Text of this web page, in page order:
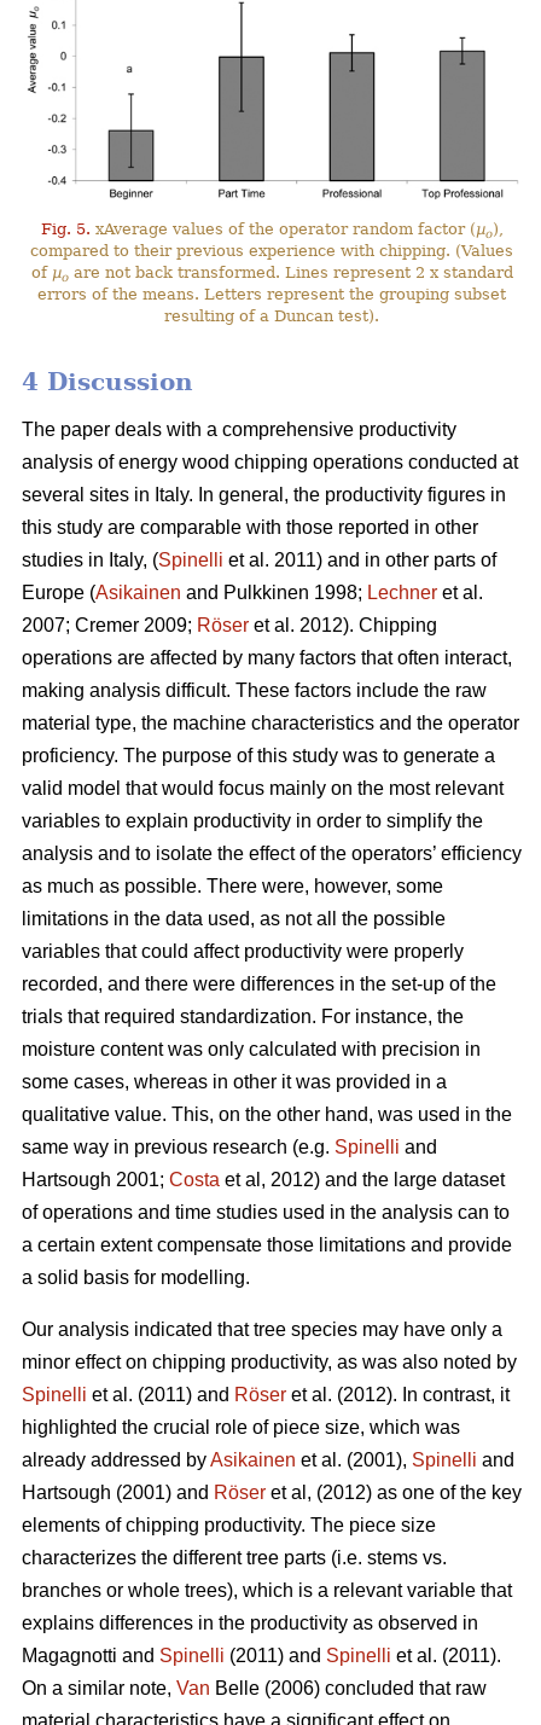
Fig. 5. xAverage values of the operator random factor (µo),
compared to their previous experience with chipping. (Values
of µoare not back transformed. Lines represent 2 x standard
errors of the means. Letters represent the grouping subset
resulting of a Duncan test).
4 Discussion
The paper deals with a comprehensive productivity
analysis of energy wood chipping operations conducted at
several sites in Italy. In general, the productivity figures in
this study are comparable with those reported in other
studies in Italy, (Spinelli et al. 2011) and in other parts of
Europe (Asikainen and Pulkkinen 1998; Lechner et al.
2007; Cremer 2009; Röser et al. 2012). Chipping
operations are affected by many factors that often interact,
making analysis difficult. These factors include the raw
material type, the machine characteristics and the operator
proficiency. The purpose of this study was to generate a
valid model that would focus mainly on the most relevant
variables to explain productivity in order to simplify the
analysis and to isolate the effect of the operators’ efficiency
as much as possible. There were, however, some
limitations in the data used, as not all the possible
variables that could affect productivity were properly
recorded, and there were differences in the set-up of the
trials that required standardization. For instance, the
moisture content was only calculated with precision in
some cases, whereas in other it was provided in a
qualitative value. This, on the other hand, was used in the
same way in previous research (e.g. Spinelli and
Hartsough 2001; Costa et al, 2012) and the large dataset
of operations and time studies used in the analysis can to
a certain extent compensate those limitations and provide
a solid basis for modelling.
Our analysis indicated that tree species may have only a
minor effect on chipping productivity, as was also noted by
Spinelli et al. (2011) and Röser et al. (2012). In contrast, it
highlighted the crucial role of piece size, which was
already addressed byAsikainen et al. (2001), Spinelli and
Hartsough (2001) and Röser et al, (2012) as one of the key
elements of chipping productivity. The piece size
characterizes the different tree parts (i.e. stems vs.
branches or whole trees), which is a relevant variable that
explains differences in the productivity as observed in
Magagnotti and Spinelli (2011) and Spinelli et al. (2011).
On a similar note, Van Belle (2006) concluded that raw
material characteristics have a significant effect on